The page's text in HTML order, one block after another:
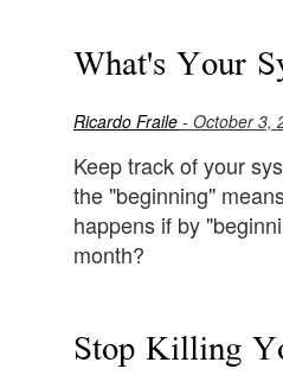
What's Your
Ricardo Fraile - October 3,
Keep track of your
the "beginning"
happens if by
month?
Stop Killing